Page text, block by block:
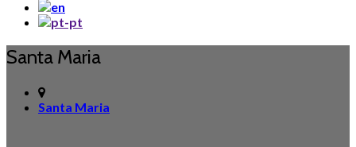
Santa Maria
Santa Maria